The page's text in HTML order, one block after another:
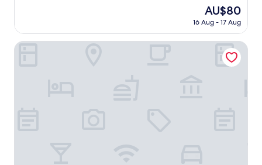
i
s
The
price
AU$80
AU$80
16 Aug - 17 Aug
Ryori Ryokan Katsuya